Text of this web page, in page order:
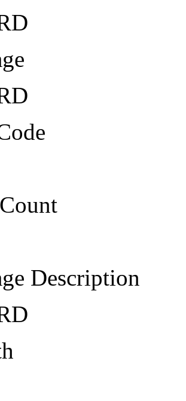
Free
Sensitivity Level
Description